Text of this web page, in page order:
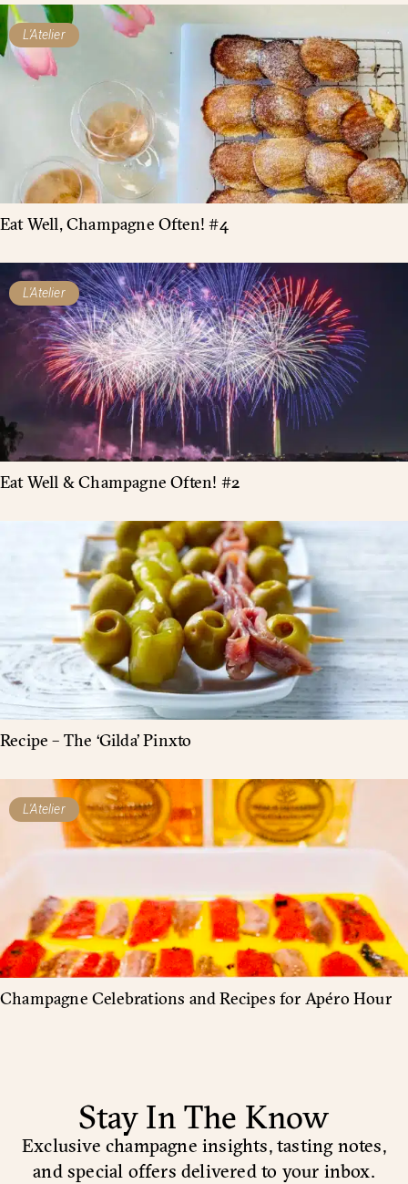
L'Atelier
Eat Well, Champagne Often! #4
L'Atelier
Eat Well & Champagne Often! #2
Recipe – The ‘Gilda’ Pinxto
L'Atelier
Champagne Celebrations and Recipes for Apéro Hour
Stay In The Know
Exclusive champagne insights, tasting notes,
and special offers delivered to your inbox.